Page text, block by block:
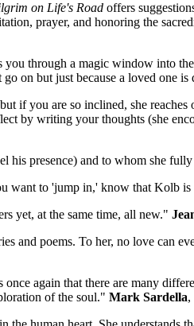
on Life's Road offers
prayer, and honoring the
you through a magic window into
but just because a loved one is
if you are so inclined, she
by writing your thoughts (she
his presence) and to whom she
want to 'jump in,' know that Kolb
yet, at the same time, all new."
poems. To her, no love can
again that there are many
of the soul." Mark Sardella,